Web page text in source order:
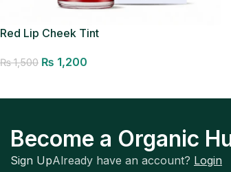
Red Lip Cheek Tint
₨1,500 ₨ 1,200
Become a Organic
Sign UpAlready have an account? Login